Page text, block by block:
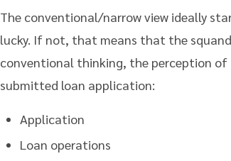
The conventional/narrow view ideally
lucky. If not, that means that the
conventional thinking, the perception
submitted loan application:
Application
Loan operations